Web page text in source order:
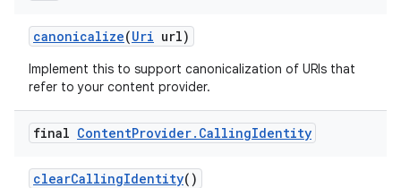
canonicalize(Uri url)
Implement this to support canonicalization of URIs that
refer to your content provider.
final ContentProvider. CallingIdentity
clearCallingIdentity()